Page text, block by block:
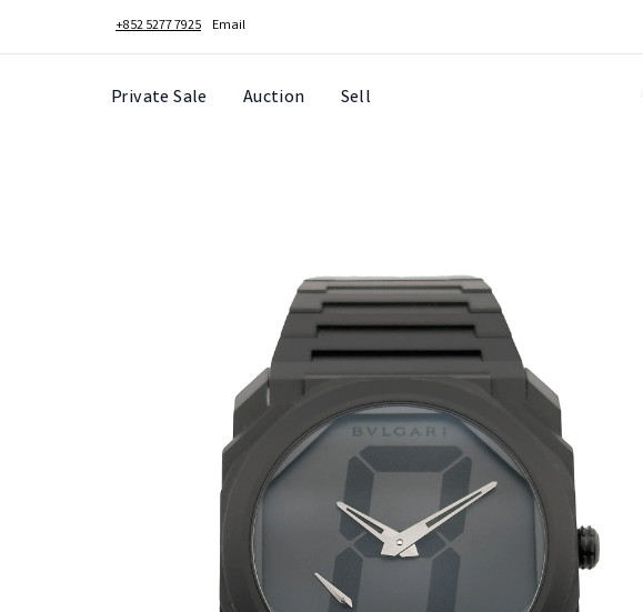
+852 5277 7925 Email
Private Sale Auction Sell